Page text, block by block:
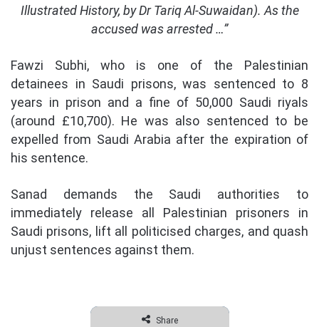
Illustrated History, by Dr Tariq Al-Suwaidan). As the
accused was arrested …”
Fawzi Subhi, who is one of the Palestinian
detainees in Saudi prisons, was sentenced to 8
years in prison and a fine of 50,000 Saudi riyals
(around £10,700). He was also sentenced to be
expelled from Saudi Arabia after the expiration of
his sentence.
Sanad demands the Saudi authorities to
immediately release all Palestinian prisoners in
Saudi prisons, lift all politicised charges, and quash
unjust sentences against them.
Share